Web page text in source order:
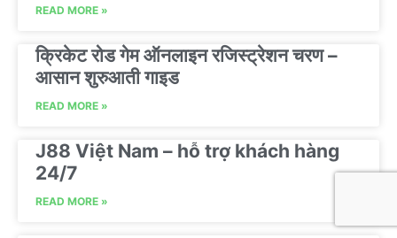
READ MORE »
क्रिकेट रोड गेम ऑनलाइन रजिस्ट्रेशन चरण –
आसान शुरुआती गाइड
READ MORE »
J88 Việt Nam – hỗ trợ khách hàng
24/7
READ MORE »